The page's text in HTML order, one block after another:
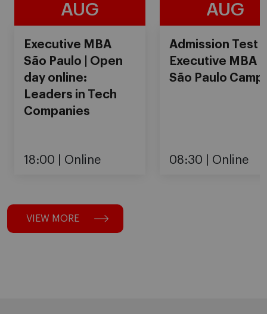
AUG
Executive MBA
São Paulo | Open
day online:
Leaders in Tech
Companies
18:00 Online
AUG
Admission Test
Executive MBA
São Paulo
08:30 Online
VIEW MORE